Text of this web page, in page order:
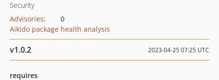
Security
Advisories:
0
Aikido package health analysis
v1.0.2 2023-04-25 07:25 UTC
requires